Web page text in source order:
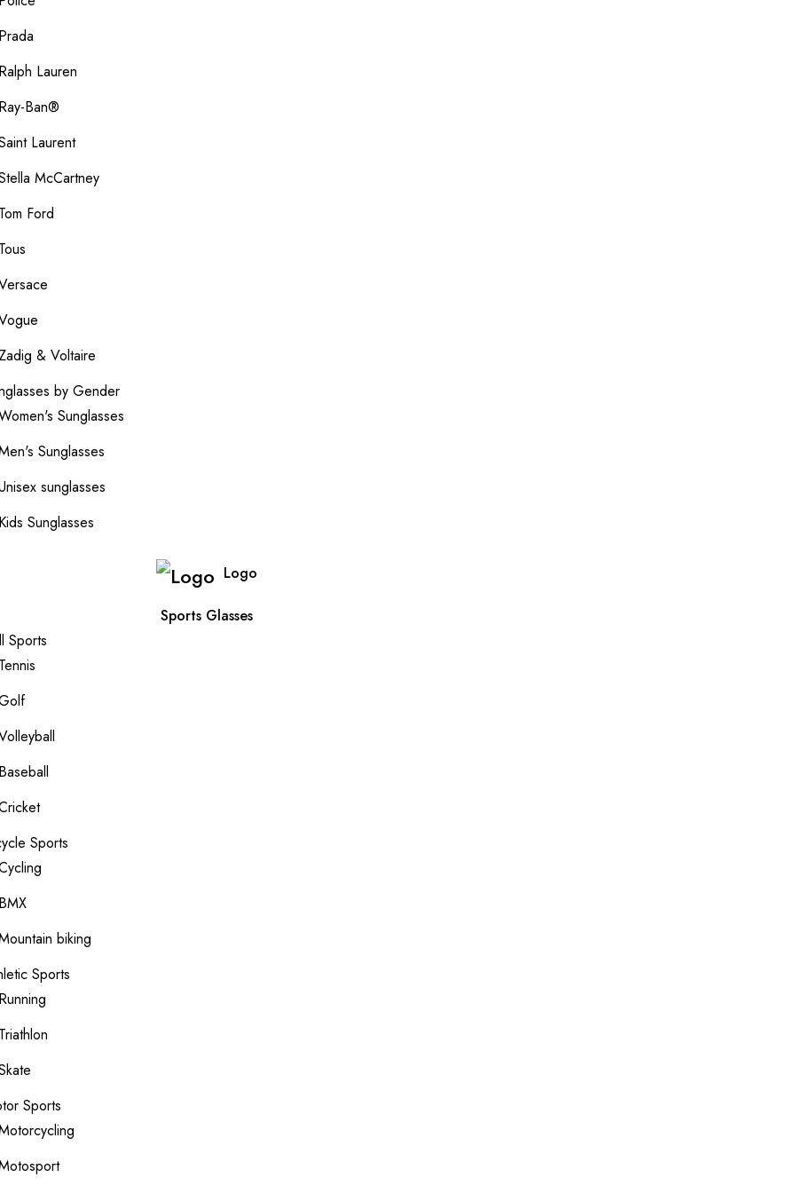
Lauren
Ban®
Laurent
McCartney
Ford
& Voltaire
by Gender
Sunglasses
Sunglasses
sunglasses
Sunglasses
Logo
Sports Glasses
Sports
Sports
biking
Sports
Sports